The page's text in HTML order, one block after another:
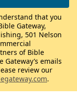
that you
Gateway,
501 Nelson
of Bible
emails
review our
.